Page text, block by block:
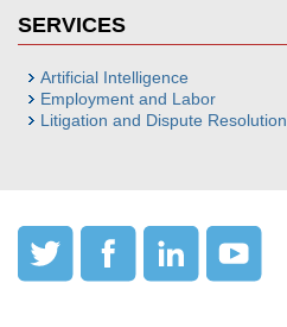
SERVICES
Artificial Intelligence
Employment and Labor
Litigation and Dispute Resolution